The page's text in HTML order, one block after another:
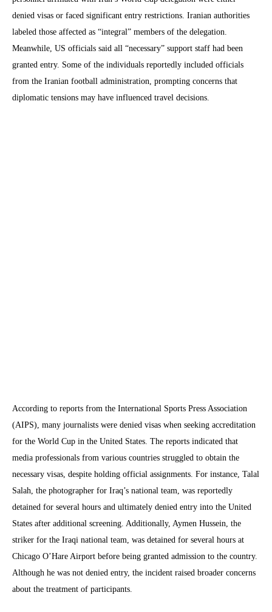
denied visas or faced significant entry restrictions. Iranian authorities
labeled those affected as “integral” members of the delegation.
Meanwhile, US officials said all “necessary” support staff had been
granted entry. Some of the individuals reportedly included officials
from the Iranian football administration, prompting concerns that
diplomatic tensions may have influenced travel decisions.
According to reports from the International Sports Press Association
(AIPS), many journalists were denied visas when seeking accreditation
for the World Cup in the United States. The reports indicated that
media professionals from various countries struggled to obtain the
necessary visas, despite holding official assignments. For instance, Talal
Salah, the photographer for Iraq’s national team, was reportedly
detained for several hours and ultimately denied entry into the United
States after additional screening. Additionally, Aymen Hussein, the
striker for the Iraqi national team, was detained for several hours at
Chicago O’Hare Airport before being granted admission to the country.
Although he was not denied entry, the incident raised broader concerns
about the treatment of participants.